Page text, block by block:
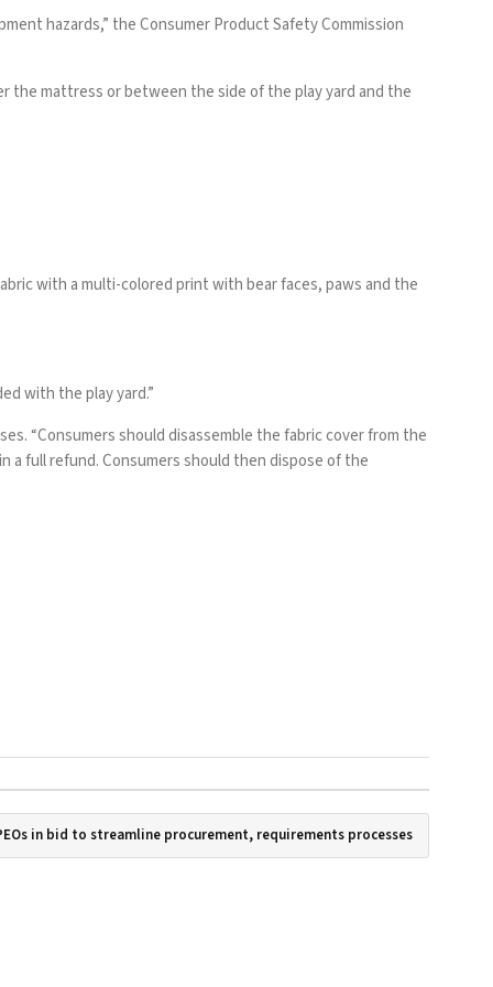
hazards,” the Consumer Product Safety Commission
the mattress or between the side of the play yard and the
with a multi-colored print with bear faces, paws and the
with the play yard.”
“Consumers should disassemble the fabric cover from the
a full refund. Consumers should then dispose of the
in bid to streamline procurement, requirements processes